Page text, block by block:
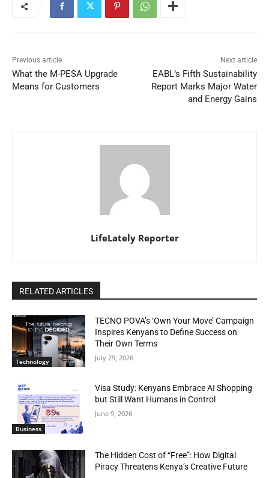
Previous article
What the M-PESA Upgrade
Means for Customers
Next article
EABL’s Fifth Sustainability
Report Marks Major Water
and Energy Gains
LifeLately Reporter
RELATED ARTICLES
Technology
TECNO POVA’s ‘Own Your Move’ Campaign
Inspires Kenyans to Define Success on
Their Own Terms
July 29, 2026
Business
Visa Study: Kenyans Embrace AI Shopping
but Still Want Humans in Control
June 9, 2026
The Hidden Cost of “Free”: How Digital
Piracy Threatens Kenya’s Creative Future